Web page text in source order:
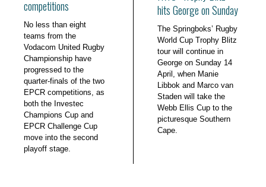
competitions
No less than eight
teams from the
Vodacom United Rugby
Championship have
progressed to the
quarter-finals of the two
EPCR competitions, as
both the Investec
Champions Cup and
EPCR Challenge Cup
move into the second
playoff stage.
hits George on Sunday
The Springboks’ Rugby
World Cup Trophy Blitz
tour will continue in
George on Sunday 14
April, when Manie
Libbok and Marco van
Staden will take the
Webb Ellis Cup to the
picturesque Southern
Cape.